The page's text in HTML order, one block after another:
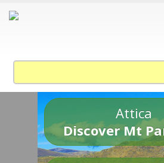
Attica
Discover Mt